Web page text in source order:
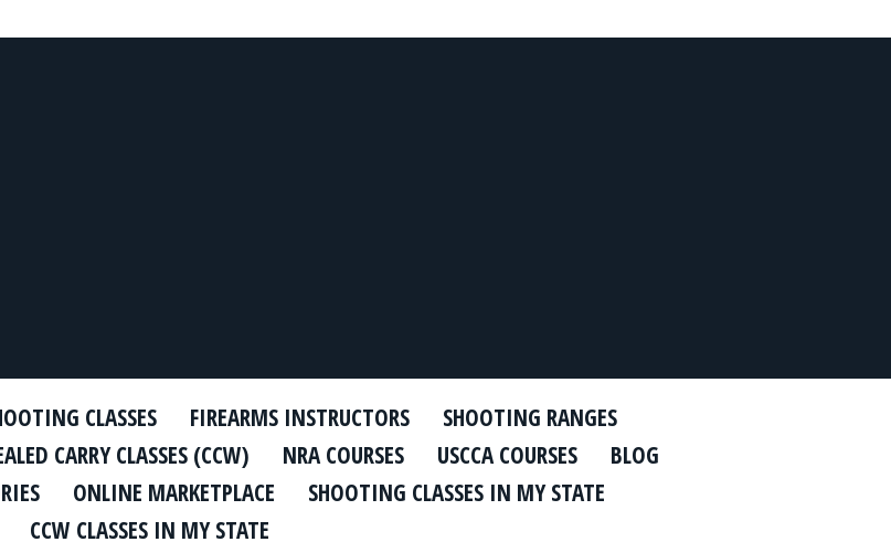
CLASSES FIREARMS INSTRUCTORS
SHOOTING RANGES
CARRY CLASSES (CCW) NRA COURSES USCCA COURSES
BLOG
ONLINE MARKETPLACE
SHOOTING CLASSES IN MY STATE
CCW CLASSES IN MY STATE